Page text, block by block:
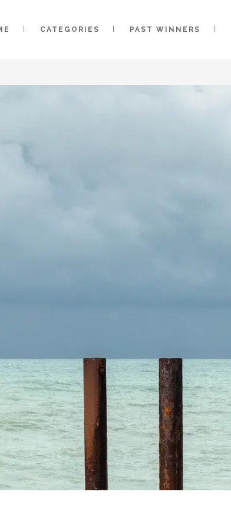
CATEGORIES PAST WINNERS